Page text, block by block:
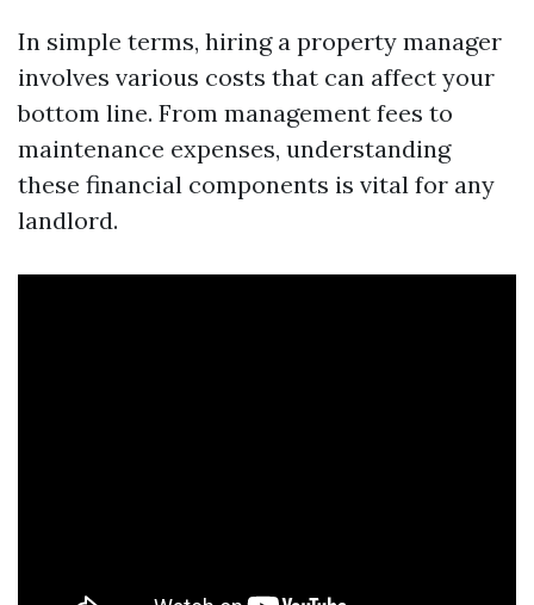
In simple terms, hiring a property manager
involves various costs that can affect your
bottom line. From management fees to
maintenance expenses, understanding
these financial components is vital for any
landlord.